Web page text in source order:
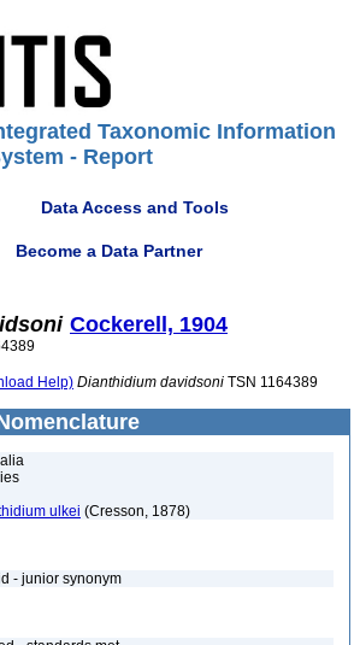
Taxonomic Information
- Report
Data Access and Tools
Become a Data Partner
Cockerell, 1904
Help) Dianthidium davidsoni TSN 1164389
ulkei (Cresson, 1878)
- junior synonym